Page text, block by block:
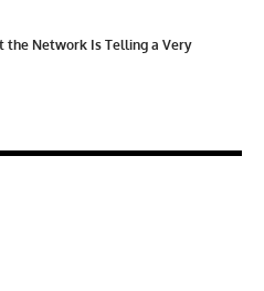
the Network Is Telling a Very